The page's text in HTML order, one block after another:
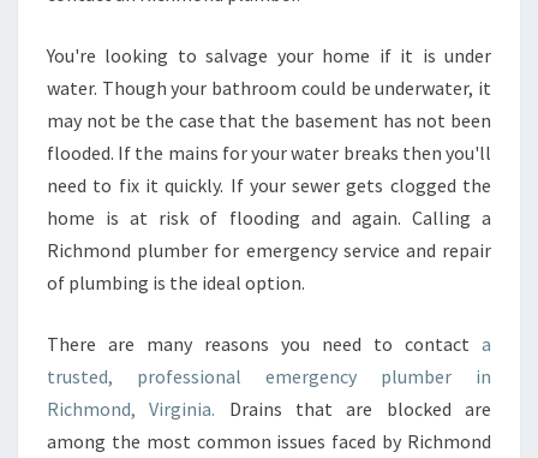
S
O
N
L
P
L
U
M
R
T
O
R
You're looking to salvage your home if it is under
water. Though your bathroom could be underwater, it
may not be the case that the basement has not been
flooded. If the mains for your water breaks then you'll
need to fix it quickly. If your sewer gets clogged the
home is at risk of flooding and again. Calling a
Richmond plumber for emergency service and repair
of plumbing is the ideal option.
There are many reasons you need to contact a
trusted, professional emergency plumber in
Richmond, Virginia. Drains that are blocked are
among the most common issues faced by Richmond